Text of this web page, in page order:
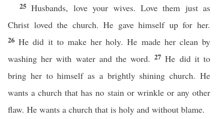
25Husbands, love your wives. Love them just as
Christ loved the church. He gave himself up for her.
26He did it to make her holy. He made her clean by
washing her with water and the word.27He did it to
bring her to himself as a brightly shining church. He
wants a church that has no stain or wrinkle or any other
flaw. He wants a church that is holy and without blame.